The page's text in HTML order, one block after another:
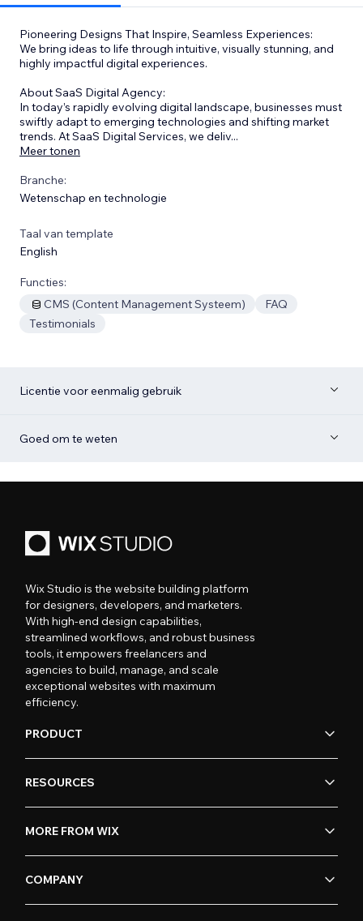
Pioneering Designs That Inspire, Seamless Experiences:
We bring ideas to life through intuitive, visually stunning, and
highly impactful digital experiences.
About SaaS Digital Agency:
In today’s rapidly evolving digital landscape, businesses must
swiftly adapt to emerging technologies and shifting market
trends. At SaaS Digital Services, we deliv...
Meer tonen
Branche:
Wetenschap en technologie
Taal van template
English
Functies:
CMS (Content Management Systeem)
FAQ
Testimonials
Licentie voor eenmalig gebruik
Goed om te weten
Wix Studio is the website building platform
for designers, developers, and marketers.
With high-end design capabilities,
streamlined workflows, and robust business
tools, it empowers freelancers and
agencies to build, manage, and scale
exceptional websites with maximum
efficiency.
PRODUCT
RESOURCES
MORE FROM WIX
COMPANY